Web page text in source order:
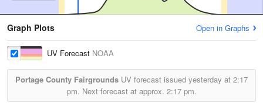
Graph Plots Open in Graphs
UV Forecast NOAA
Portage County Fairgrounds UV forecast issued yesterday at 2:17
pm. Next forecast at approx. 2:17 pm.